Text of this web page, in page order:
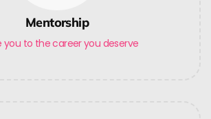
Mentorship
you to the career you deserve